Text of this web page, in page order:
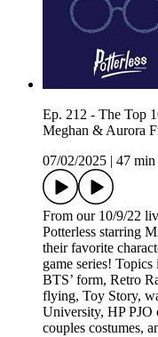
Ep. 212 - The Top
Meghan & Aurora
07/02/2025
47 min
From our 10/9/22
Potterless starring
their favorite
game series!
BTS’ form, Retro
flying, Toy Story,
University, HP PJO
couples costumes,